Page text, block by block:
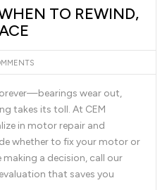
TO REWIND,
wear out,
takes its toll. At CEM
in motor repair and
whether to fix your motor or
a decision, call our
that saves you